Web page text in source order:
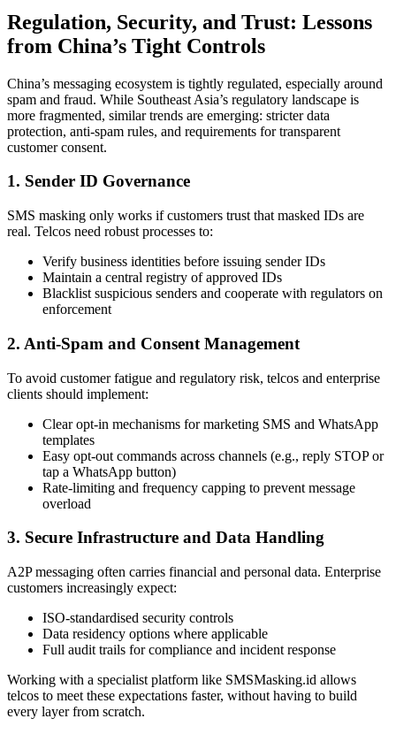
Regulation, Security, and Trust: Lessons
from China’s Tight Controls
China’s messaging ecosystem is tightly regulated, especially around
spam and fraud. While Southeast Asia’s regulatory landscape is
more fragmented, similar trends are emerging: stricter data
protection, anti-spam rules, and requirements for transparent
customer consent.
1. Sender ID Governance
SMS masking only works if customers trust that masked IDs are
real. Telcos need robust processes to:
Verify business identities before issuing sender IDs
Maintain a central registry of approved IDs
Blacklist suspicious senders and cooperate with regulators on
enforcement
2. Anti-Spam and Consent Management
To avoid customer fatigue and regulatory risk, telcos and enterprise
clients should implement:
Clear opt-in mechanisms for marketing SMS and WhatsApp
templates
Easy opt-out commands across channels (e.g., reply STOP or
tap a WhatsApp button)
Rate-limiting and frequency capping to prevent message
overload
3. Secure Infrastructure and Data Handling
A2P messaging often carries financial and personal data. Enterprise
customers increasingly expect:
ISO-standardised security controls
Data residency options where applicable
Full audit trails for compliance and incident response
Working with a specialist platform like SMSMasking.id allows
telcos to meet these expectations faster, without having to build
every layer from scratch.